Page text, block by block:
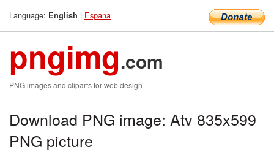
Language: English | Espana
pngimg.com
PNG images and cliparts for web design
Download PNG image: Atv 835x599
PNG picture